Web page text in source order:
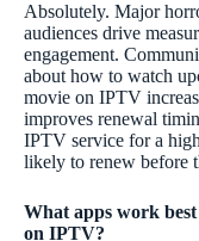
Absolutely. Major
audiences drive
engagement.
about how to watch
movie on IPTV
improves renewal
IPTV service for a
likely to renew before
What apps work
on IPTV?